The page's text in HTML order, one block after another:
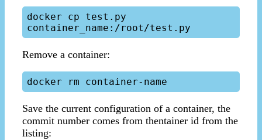
docker cp test.py
Remove a container:
Save the current configuration of a container, the
commit number comes from thentainer id from the
listing: